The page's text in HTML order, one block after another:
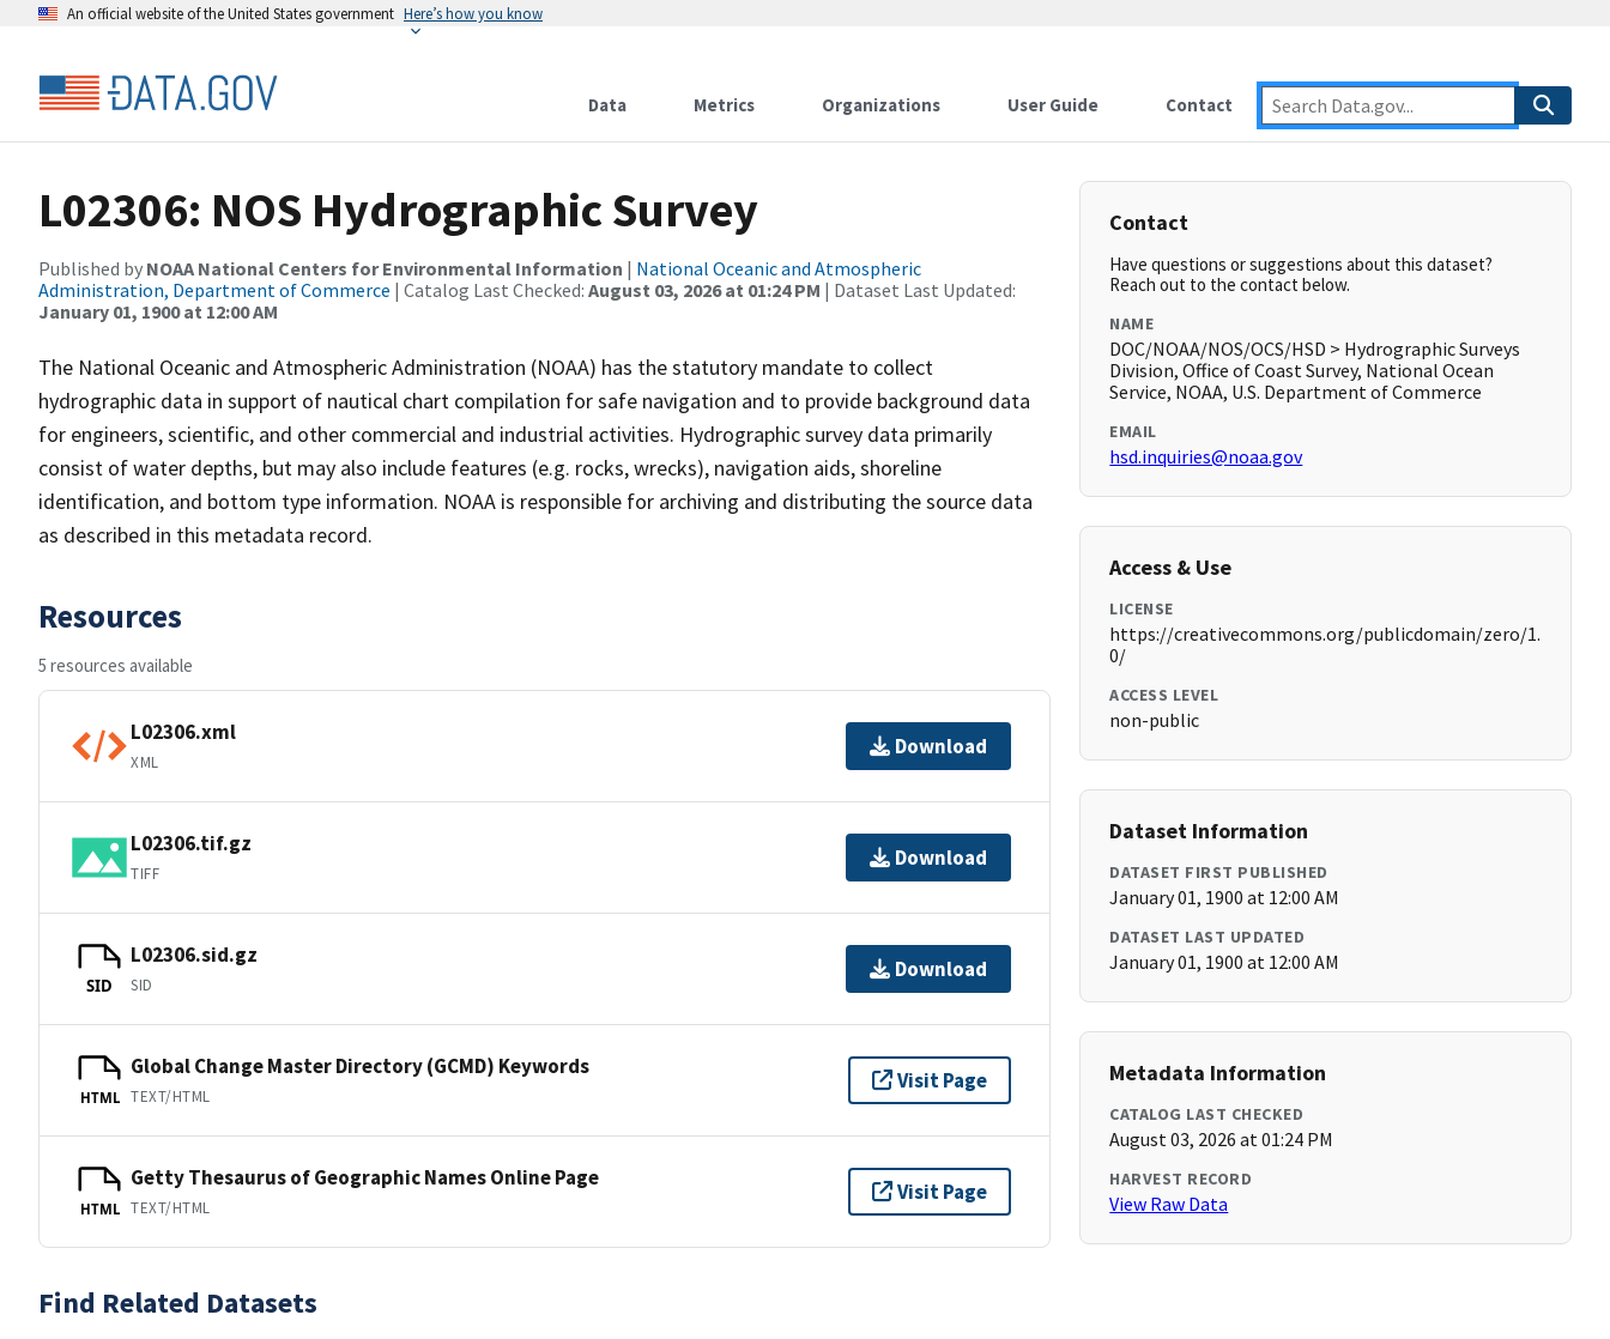
An official website of the United States government Here’s how you know
Data Metrics Organizations User Guide Contact
L02306: NOS Hydrographic Survey
Published by NOAA National Centers for Environmental Information | National Oceanic and Atmospheric
Administration, Department of Commerce | Catalog Last Checked: August 03, 2026 at 01:24 PM | Dataset Last Updated:
January 01, 1900 at 12:00 AM
The National Oceanic and Atmospheric Administration (NOAA) has the statutory mandate to collect
hydrographic data in support of nautical chart compilation for safe navigation and to provide background data
for engineers, scientific, and other commercial and industrial activities. Hydrographic survey data primarily
consist of water depths, but may also include features (e.g. rocks, wrecks), navigation aids, shoreline
identification, and bottom type information. NOAA is responsible for archiving and distributing the source data
as described in this metadata record.
Resources
5 resources available
L02306.xml
XML
Download
L02306.tif.gz
TIFF
Download
SID
L02306.sid.gz
SID
Download
HTML
Global Change Master Directory (GCMD) Keywords
TEXT/HTML
Visit Page
HTML
Getty Thesaurus of Geographic Names Online Page
TEXT/HTML
Visit Page
Find Related Datasets
Contact
Have questions or suggestions about this dataset?
Reach out to the contact below.
NAME
DOC/NOAA/NOS/OCS/HSD > Hydrographic Surveys
Division, Office of Coast Survey, National Ocean
Service, NOAA, U.S. Department of Commerce
EMAIL
hsd.inquiries@noaa.gov
Access & Use
LICENSE
https://creativecommons.org/publicdomain/zero/1.
0/
ACCESS LEVEL
non-public
Dataset Information
DATASET FIRST PUBLISHED
January 01, 1900 at 12:00 AM
DATASET LAST UPDATED
January 01, 1900 at 12:00 AM
Metadata Information
CATALOG LAST CHECKED
August 03, 2026 at 01:24 PM
HARVEST RECORD
View Raw Data